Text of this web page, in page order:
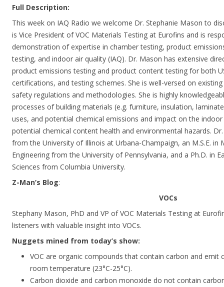
Full Description:
This week on IAQ Radio we welcome Dr. Stephanie Mason to
is Vice President of VOC Materials Testing at Eurofins and is
demonstration of expertise in chamber testing, product
testing, and indoor air quality (IAQ). Dr. Mason has extensive
product emissions testing and product content testing for both
certifications, and testing schemes. She is well-versed on
safety regulations and methodologies. She is highly
processes of building materials (e.g. furniture, insulation,
uses, and potential chemical emissions and impact on the
potential chemical content health and environmental hazards.
from the University of Illinois at Urbana-Champaign, an M.S.E. in
Engineering from the University of Pennsylvania, and a Ph.D. in
Sciences from Columbia University.
Z-Man’s Blog:
VOCs
Stephany Mason, PhD and VP of VOC Materials Testing at
listeners with valuable insight into VOCs.
Nuggets mined from today’s show:
VOC are organic compounds that contain carbon and emit
room temperature (23°C-25°C).
Carbon dioxide and carbon monoxide do not contain